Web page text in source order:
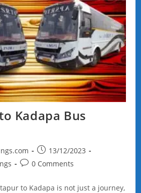
Kadapa Bus
Post
published:
13/12/2023
Post0 Comments
to Kadapa is not just a journey,